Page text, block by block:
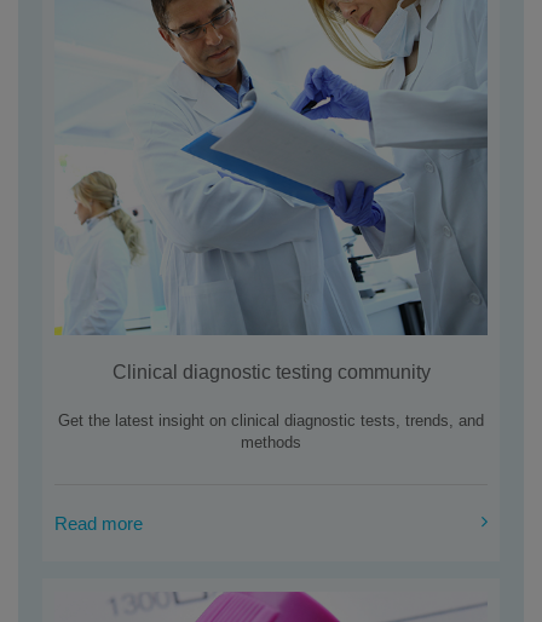
Clinical diagnostic testing community
Get the latest insight on clinical diagnostic tests, trends, and
methods
Read more